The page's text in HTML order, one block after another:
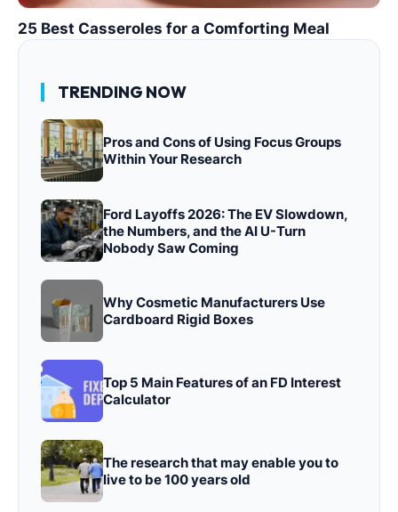
25 Best Casseroles for a Comforting Meal
TRENDING NOW
Pros and Cons of Using Focus Groups
Within Your Research
Ford Layoffs 2026: The EV Slowdown,
the Numbers, and the AI U-Turn
Nobody Saw Coming
Why Cosmetic Manufacturers Use
Cardboard Rigid Boxes
Top 5 Main Features of an FD Interest
Calculator
The research that may enable you to
live to be 100 years old